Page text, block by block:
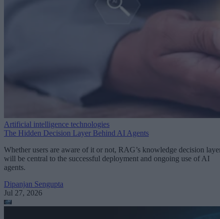
Artificial intelligence technologies
The Hidden Decision Layer Behind AI Agents
Whether users are aware of it or not, RAG’s knowledge decision
will be central to the successful deployment and ongoing use of AI
agents.
Dipanjan Sengupta
Jul 27, 2026